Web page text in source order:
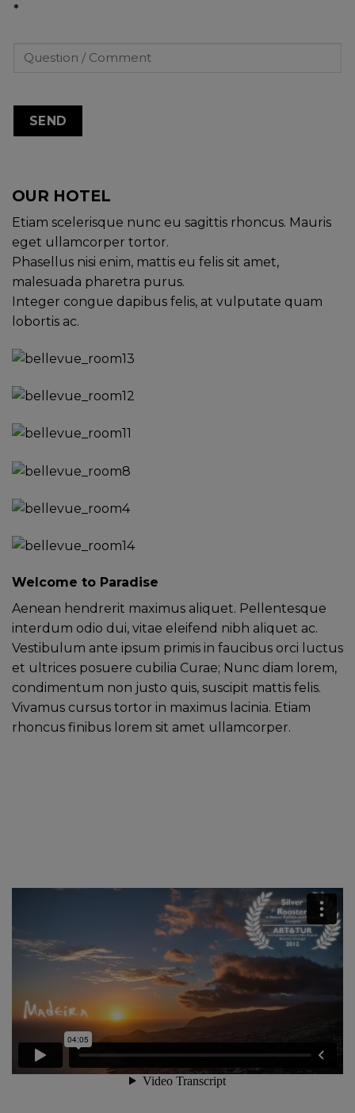
*
OUR HOTEL
Etiam scelerisque nunc eu sagittis rhoncus. Mauris
eget ullamcorper tortor.
Phasellus nisi enim, mattis eu felis sit amet,
malesuada pharetra purus.
Integer congue dapibus felis, at vulputate quam
lobortis ac.
Welcome to Paradise
Aenean hendrerit maximus aliquet. Pellentesque
interdum odio dui, vitae eleifend nibh aliquet ac.
Vestibulum ante ipsum primis in faucibus orci luctus
et ultrices posuere cubilia Curae; Nunc diam lorem,
condimentum non justo quis, suscipit mattis felis.
Vivamus cursus tortor in maximus lacinia. Etiam
rhoncus finibus lorem sit amet ullamcorper.